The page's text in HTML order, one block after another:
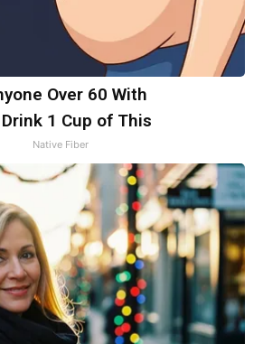
Over 60 With
1 Cup of This
Native Fiber